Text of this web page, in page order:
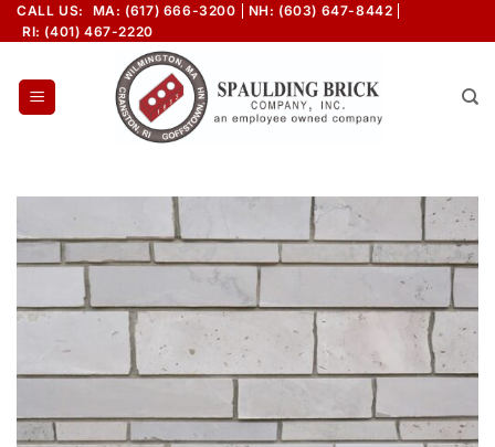
Skip
to
CALL US: MA: (617) 666-3200
NH: (603) 647-8442
RI: (401) 467-2220